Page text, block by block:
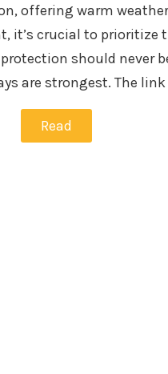
offering warm
it’s crucial to prioritize
should never
are strongest. The
Read